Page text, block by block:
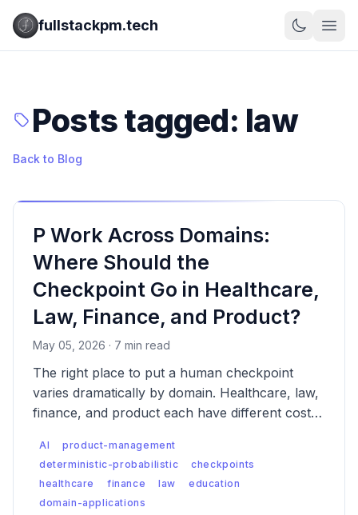
fullstackpm.tech
Posts tagged: law
Back to Blog
P Work Across Domains:
Where Should the
Checkpoint Go in Healthcare,
Law, Finance, and Product?
May 05, 2026 · 7 min read
The right place to put a human checkpoint
varies dramatically by domain. Healthcare, law,
finance, and product each have different cost-
and different failure modes — which means the
checkpoint logic has to be designed differently
AI
product-management
deterministic-probabilistic
checkpoints
healthcare
finance law
education
domain-applications